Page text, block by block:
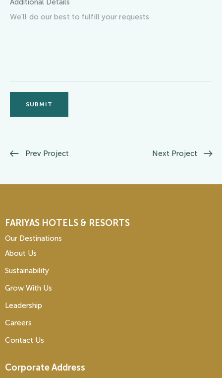
Additional Details
SUBMIT
Prev Project Next Project
FARIYAS HOTELS & RESORTS
Our Destinations
About Us
Sustainability
Grow With Us
Leadership
Careers
Contact Us
Corporate Address